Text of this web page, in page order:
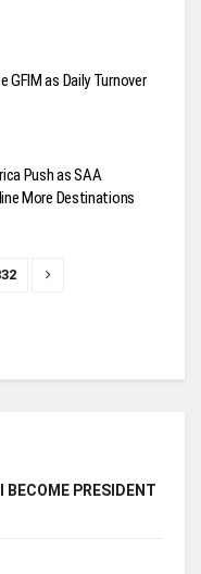
GFIM as Daily Turnover
Push as SAA
More Destinations
BECOME PRESIDENT